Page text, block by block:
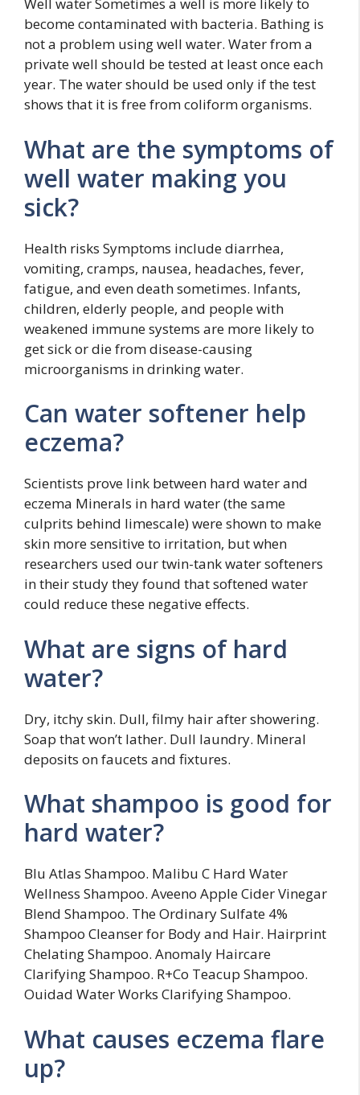
become contaminated with bacteria. Bathing is
not a problem using well water. Water from a
private well should be tested at least once each
year. The water should be used only if the test
shows that it is free from coliform organisms.
What are the symptoms of
well water making you
sick?
Health risks Symptoms include diarrhea,
vomiting, cramps, nausea, headaches, fever,
fatigue, and even death sometimes. Infants,
children, elderly people, and people with
weakened immune systems are more likely to
get sick or die from disease-causing
microorganisms in drinking water.
Can water softener help
eczema?
Scientists prove link between hard water and
eczema Minerals in hard water (the same
culprits behind limescale) were shown to make
skin more sensitive to irritation, but when
researchers used our twin-tank water softeners
in their study they found that softened water
could reduce these negative effects.
What are signs of hard
water?
Dry, itchy skin. Dull, filmy hair after showering.
Soap that won’t lather. Dull laundry. Mineral
deposits on faucets and fixtures.
What shampoo is good for
hard water?
Blu Atlas Shampoo. Malibu C Hard Water
Wellness Shampoo. Aveeno Apple Cider Vinegar
Blend Shampoo. The Ordinary Sulfate 4%
Shampoo Cleanser for Body and Hair. Hairprint
Chelating Shampoo. Anomaly Haircare
Clarifying Shampoo. R+Co Teacup Shampoo.
Ouidad Water Works Clarifying Shampoo.
What causes eczema flare
up?